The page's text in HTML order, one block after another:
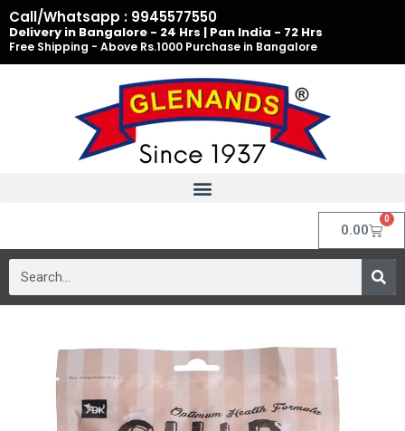
Skip
to
content
Call/Whatsapp : 9945577550
Delivery in Bangalore - 24 Hrs | Pan India - 72 Hrs
Free Shipping - Above Rs.1000 Purchase in Bangalore
0.00
0
Cart